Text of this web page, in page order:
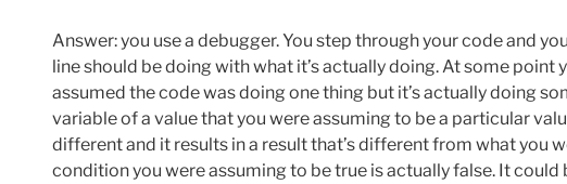
Answer: you use a debugger. You step through your code and
line should be doing with what it’s actually doing. At some point
assumed the code was doing one thing but it’s actually doing
variable of a value that you were assuming to be a particular
different and it results in a result that’s different from what you
condition you were assuming to be true is actually false. It could